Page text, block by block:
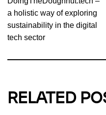
a holistic way of exploring
sustainability in the digital
tech sector
RELATED